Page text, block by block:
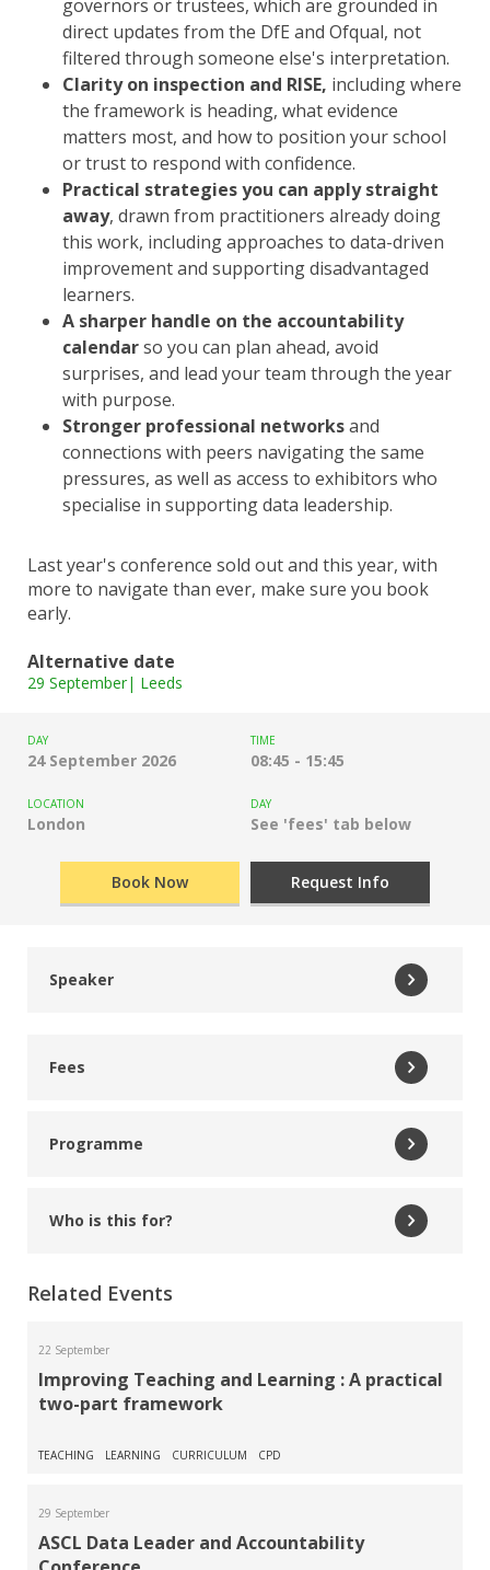
governors or trustees, which are grounded in
direct updates from the DfE and Ofqual, not
filtered through someone else's interpretation.
Clarity on inspection and RISE, including where
the framework is heading, what evidence
matters most, and how to position your school
or trust to respond with confidence.
Practical strategies you can apply straight
away, drawn from practitioners already doing
this work, including approaches to data-driven
improvement and supporting disadvantaged
learners.
A sharper handle on the accountability
calendarso you can plan ahead, avoid
surprises, and lead your team through the year
with purpose.
Stronger professional networksand
connections with peers navigating the same
pressures, as well as access to exhibitors who
specialise in supporting data leadership.
Last year's conference sold out and this year, with
more to navigate than ever, make sure you book
early.
Alternative date
29 September| Leeds
DAY
24 September 2026
TIME
08:45 - 15:45
LOCATION
London
DAY
See 'fees' tab below
Book Now Request Info
Speaker
Data, Disadvantage and Primary Specialist
ASCL Inspection and Accountability Specialist
Read More
Sapna Vadher
Read More
Fees
Programme
Who is this for?
Related Events
22 September
Improving Teaching and Learning : A practical
two-part framework
TEACHING LEARNING CURRICULUM CPD
29 September
ASCL Data Leader and Accountability